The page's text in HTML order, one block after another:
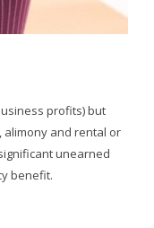
profits) but
alimony and rental or
unearned
benefit.